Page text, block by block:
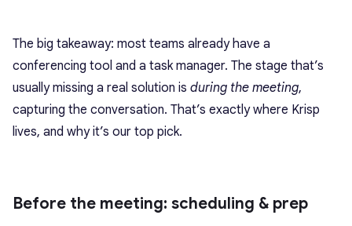
The big takeaway: most teams already have a
conferencing tool and a task manager. The stage that’s
usually missing a real solution is during the meeting,
capturing the conversation. That’s exactly where Krisp
lives, and why it’s our top pick.
Before the meeting: scheduling & prep